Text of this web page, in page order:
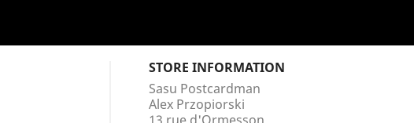
STORE INFORMATION
Sasu Postcardman
Alex Przopiorski